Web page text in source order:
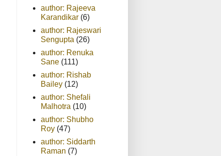
author: Rajeeva
Karandikar (6)
author: Rajeswari
Sengupta (26)
author: Renuka
Sane (111)
author: Rishab
Bailey (12)
author: Shefali
Malhotra (10)
author: Shubho
Roy (47)
author: Siddarth
Raman (7)